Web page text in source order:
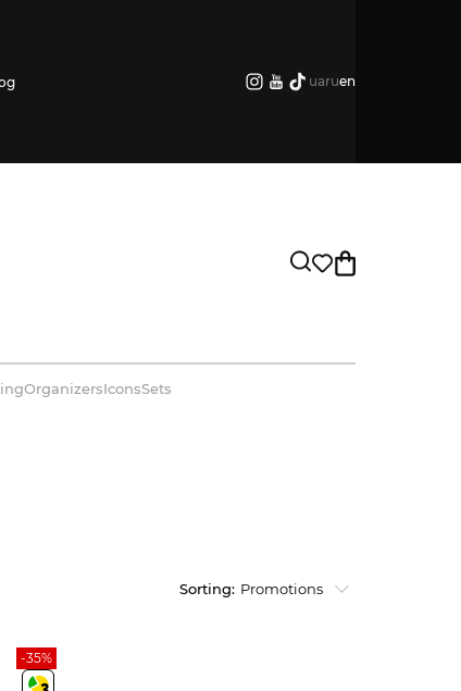
uaruen
OrganizersIconsSets
Sorting: Promotions
-35%